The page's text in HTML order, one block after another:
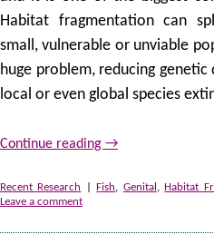
Habitat fragmentation can
small, vulnerable or unviable
huge problem, reducing
local or even global species
Continue reading →
Recent Research |Fish, Genital ,Habitat
Leave a comment